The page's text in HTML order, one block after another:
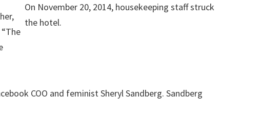
On November 20, 2014, housekeeping staff struck
the hotel.
COO and feminist Sheryl Sandberg. Sandberg